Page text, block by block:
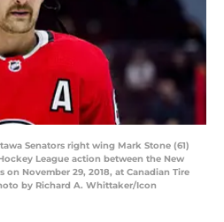
Senators right wing Mark Stone (61)
League action between the New
on November 29, 2018, at Canadian Tire
by Richard A. Whittaker/Icon